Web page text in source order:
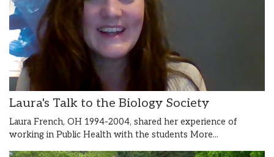
Laura's Talk to the Biology Society
Laura French, OH 1994-2004, shared her experience of
working in Public Health with the students More...